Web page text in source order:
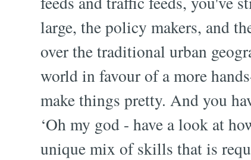
large, the policy makers, and
over the traditional urban
world in favour of a more
make things pretty. And you
‘Oh my god - have a look at
unique mix of skills that is